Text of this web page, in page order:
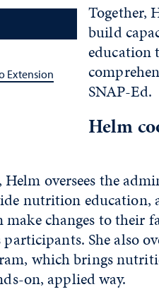
Extension
Together,
build
education
SNAP-Ed.
Helm
oversees the
nutrition
changes to their
She also
which brings
on, applied way.